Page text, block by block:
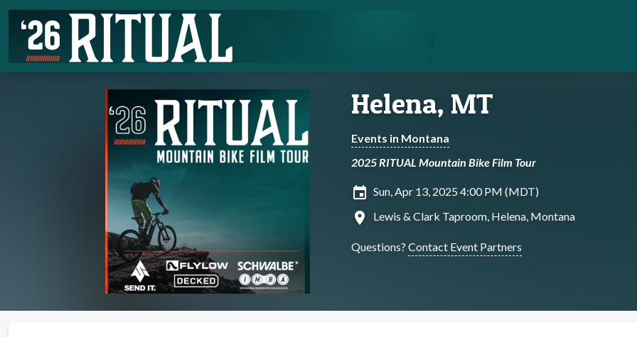
Helena, MT
Events in Montana
2025 RITUAL Mountain Bike Film Tour
insert_invitation Sun, Apr 13, 2025 4:00 PM (MDT)
location_on Lewis & Clark Taproom, Helena, Montana
Questions? Contact Event Partners